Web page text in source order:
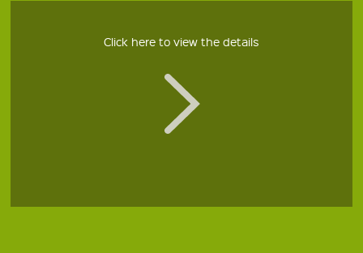
Click here to view the details